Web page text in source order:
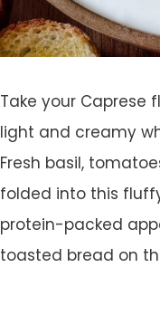
Take your Caprese
light and creamy
Fresh basil,
folded into this
protein-packed
toasted bread on